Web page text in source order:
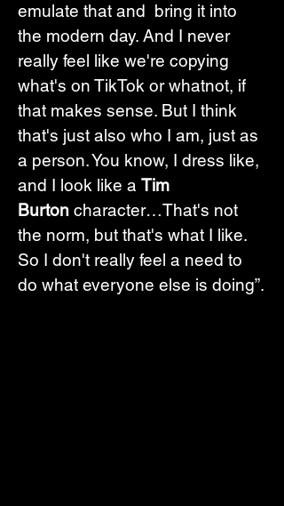
emulate that and  bring it into
the modern day. And I never
really feel like we're copying
what's on TikTok or whatnot, if
that makes sense. But I think
that's just also who I am, just as
a person. You know, I dress like,
and I look like a Tim
Burton character…That's not
the norm, but that's what I like.
So I don't really feel a need to
do what everyone else is doing”.